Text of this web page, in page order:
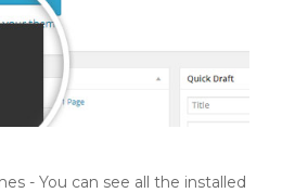
- You can see all the installed